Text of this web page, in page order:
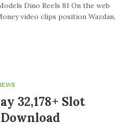
Dino Reels 81 On the web
video clips position Wazdan,
32,178+ Slot